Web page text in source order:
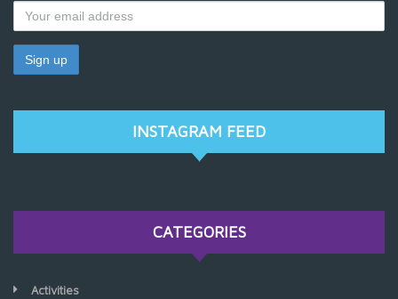
INSTAGRAM FEED
CATEGORIES
Activities